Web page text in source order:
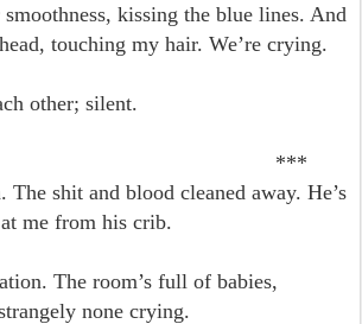
kissing the blue lines. And
touching my hair. We’re crying.
other; silent.
shit and blood cleaned away. He’s
me from his crib.
The room’s full of babies,
none crying.